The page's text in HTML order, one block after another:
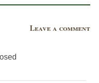
Leave a comment